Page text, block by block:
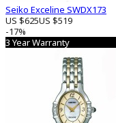
Seiko Exceline SWDX173
US $625US $519
-17%
3 Year Warranty